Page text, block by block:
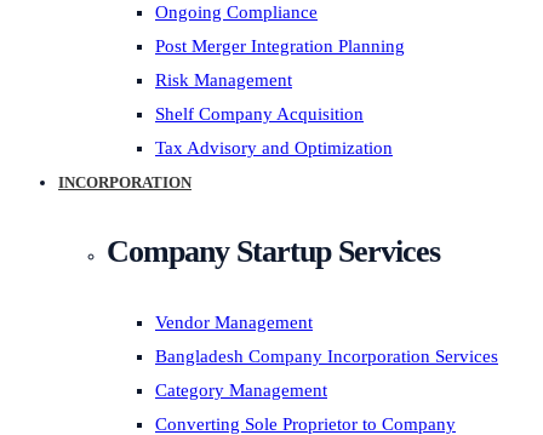
Ongoing Compliance
Post Merger Integration Planning
Risk Management
Shelf Company Acquisition
Tax Advisory and Optimization
INCORPORATION
Company Startup Services
Vendor Management
Bangladesh Company Incorporation Services
Category Management
Converting Sole Proprietor to Company